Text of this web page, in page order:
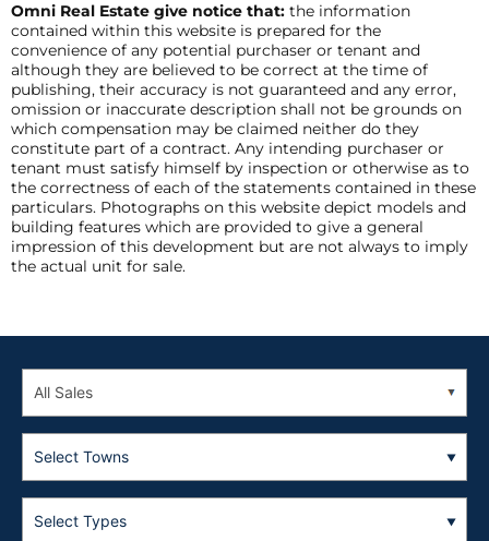
Omni Real Estate give notice that: the information
contained within this website is prepared for the
convenience of any potential purchaser or tenant and
although they are believed to be correct at the time of
publishing, their accuracy is not guaranteed and any error,
omission or inaccurate description shall not be grounds on
which compensation may be claimed neither do they
constitute part of a contract. Any intending purchaser or
tenant must satisfy himself by inspection or otherwise as to
the correctness of each of the statements contained in these
particulars. Photographs on this website depict models and
building features which are provided to give a general
impression of this development but are not always to imply
the actual unit for sale.
Select Towns
Select Types